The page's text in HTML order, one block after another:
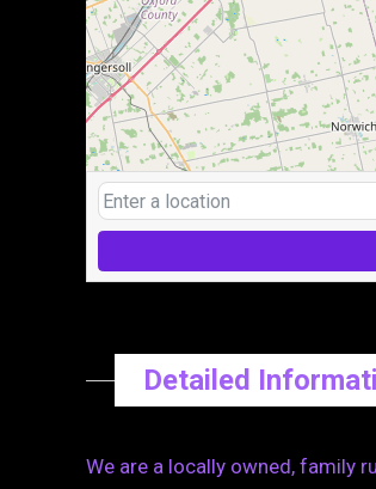
Detailed
We are a locally owned, family